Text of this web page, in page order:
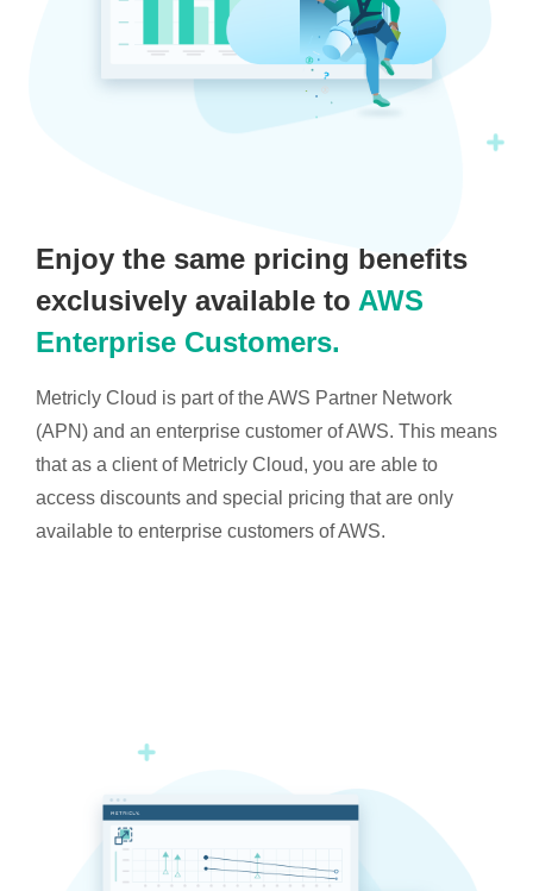
Enjoy the same pricing benefits
exclusively available to AWS
Enterprise Customers.
Metricly Cloud is part of the AWS Partner Network
(APN) and an enterprise customer of AWS. This means
that as a client of Metricly Cloud, you are able to
access discounts and special pricing that are only
available to enterprise customers of AWS.